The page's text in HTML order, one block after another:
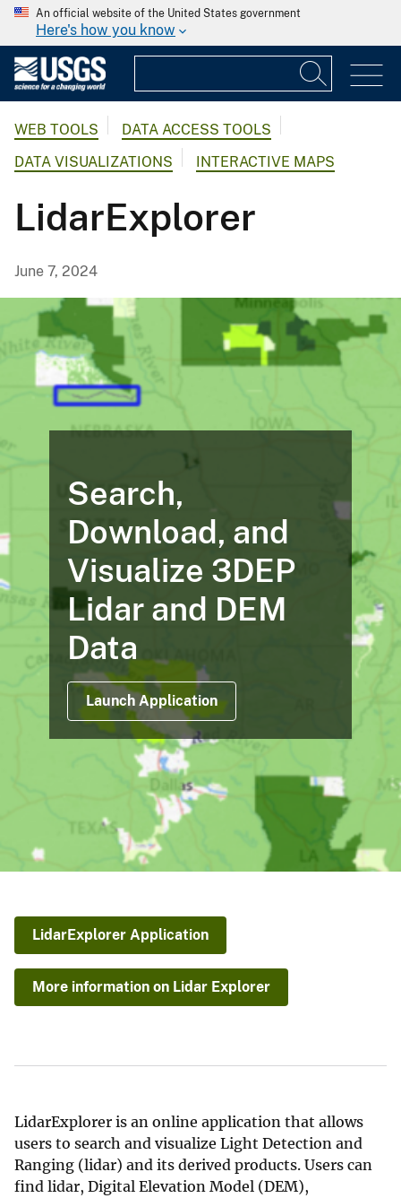
An official website of the United States government
Here's how you know
WEB TOOLS
DATA ACCESS TOOLS
DATA VISUALIZATIONS
INTERACTIVE MAPS
LidarExplorer
June 7, 2024
Search,
Download, and
Visualize 3DEP
Lidar and DEM
Data
Launch Application
LidarExplorer Application
More information on Lidar Explorer
LidarExplorer is an online application that allows
users to search and visualize Light Detection and
Ranging (lidar) and its derived products. Users can
find lidar, Digital Elevation Model (DEM),